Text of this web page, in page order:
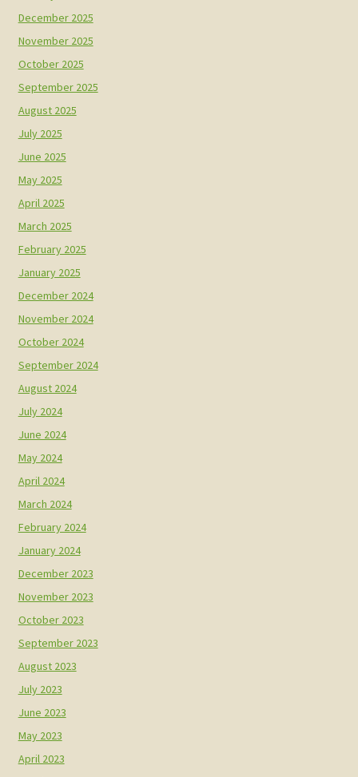
December 2025
November 2025
October 2025
September 2025
August 2025
July 2025
June 2025
May 2025
April 2025
March 2025
February 2025
January 2025
December 2024
November 2024
October 2024
September 2024
August 2024
July 2024
June 2024
May 2024
April 2024
March 2024
February 2024
January 2024
December 2023
November 2023
October 2023
September 2023
August 2023
July 2023
June 2023
May 2023
April 2023